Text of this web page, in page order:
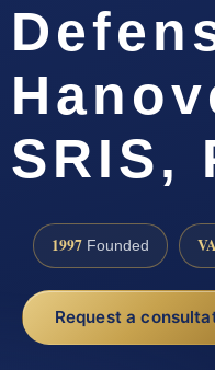
SRIS,
1997 Founded
Request a